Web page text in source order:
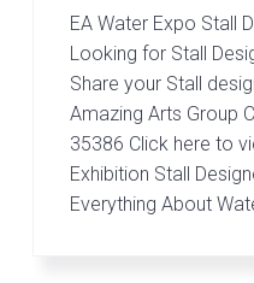
EA Water Expo Stall
Looking for Stall
Share your Stall
Amazing Arts Group
35386 Click here to
Exhibition Stall
Everything About